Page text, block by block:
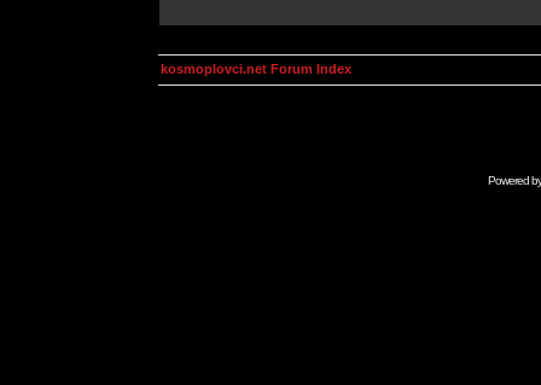
kosmoplovci.net Forum Index
Powered